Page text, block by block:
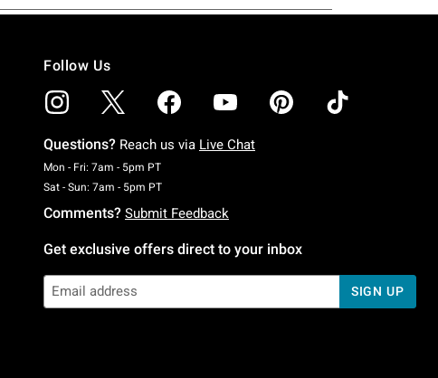
Follow Us
Questions? Reach us via Live Chat
Mon - Fri: 7am - 5pm PTMonday To Friday: 7 AM To 5 PM Pacific Time
Sat - Sun: 7am - 5pm PTSaturday To Sunday: 7 AM To 5 PM Pacific Time
Comments? Submit Feedback
Get exclusive offers direct to your inbox
SIGN UP